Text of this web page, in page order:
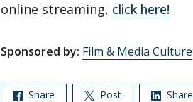
online streaming, click here!
Sponsored by: Film & Media Culture
Share Post Share